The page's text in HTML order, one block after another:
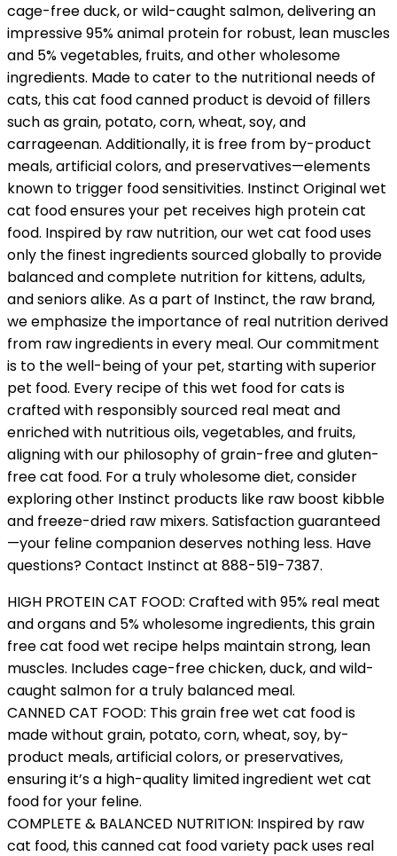
cage-free duck, or wild-caught salmon, delivering an
impressive 95% animal protein for robust, lean muscles
and 5% vegetables, fruits, and other wholesome
ingredients. Made to cater to the nutritional needs of
cats, this cat food canned product is devoid of fillers
such as grain, potato, corn, wheat, soy, and
carrageenan. Additionally, it is free from by-product
meals, artificial colors, and preservatives—elements
known to trigger food sensitivities. Instinct Original wet
cat food ensures your pet receives high protein cat
food. Inspired by raw nutrition, our wet cat food uses
only the finest ingredients sourced globally to provide
balanced and complete nutrition for kittens, adults,
and seniors alike. As a part of Instinct, the raw brand,
we emphasize the importance of real nutrition derived
from raw ingredients in every meal. Our commitment
is to the well-being of your pet, starting with superior
pet food. Every recipe of this wet food for cats is
crafted with responsibly sourced real meat and
enriched with nutritious oils, vegetables, and fruits,
aligning with our philosophy of grain-free and gluten-
free cat food. For a truly wholesome diet, consider
exploring other Instinct products like raw boost kibble
and freeze-dried raw mixers. Satisfaction guaranteed
—your feline companion deserves nothing less. Have
questions? Contact Instinct at 888-519-7387.
HIGH PROTEIN CAT FOOD: Crafted with 95% real meat
and organs and 5% wholesome ingredients, this grain
free cat food wet recipe helps maintain strong, lean
muscles. Includes cage-free chicken, duck, and wild-
caught salmon for a truly balanced meal.
CANNED CAT FOOD: This grain free wet cat food is
made without grain, potato, corn, wheat, soy, by-
product meals, artificial colors, or preservatives,
ensuring it’s a high-quality limited ingredient wet cat
food for your feline.
COMPLETE & BALANCED NUTRITION: Inspired by raw
cat food, this canned cat food variety pack uses real